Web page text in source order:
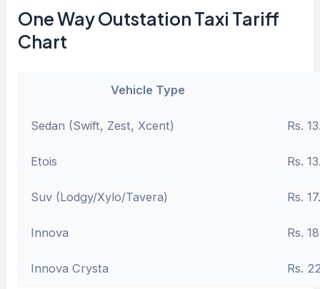
One Way Outstation Taxi Tariff
Chart
Vehicle Type
Sedan (Swift, Zest, Xcent) Rs.
Etois Rs.
Suv (Lodgy/Xylo/Tavera) Rs.
Innova Rs.
Innova Crysta Rs.